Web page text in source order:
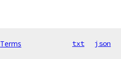
Terms txt json